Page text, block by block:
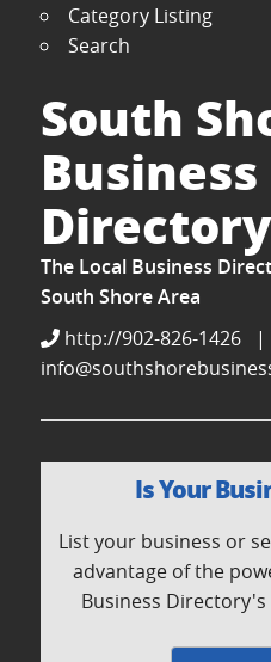
Category Listing
Search
South
Business
Directory
The Local Business
South Shore Area
http://902-826-1426
|
Is Your
List your business or
advantage of the
Business